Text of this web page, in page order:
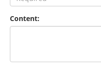
Content: